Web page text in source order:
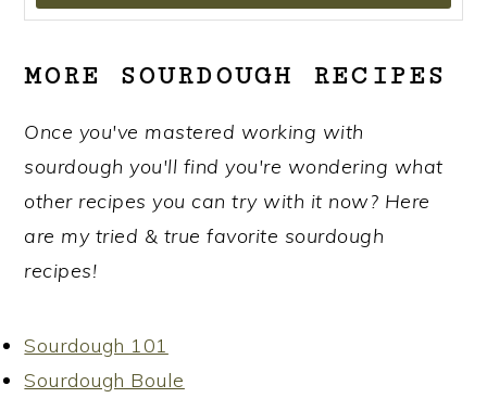
MORE SOURDOUGH RECIPES
Once you've mastered working with
sourdough you'll find you're wondering what
other recipes you can try with it now? Here
are my tried & true favorite sourdough
recipes!
Sourdough 101
Sourdough Boule